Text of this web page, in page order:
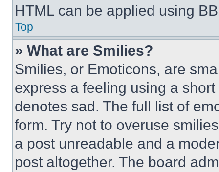
HTML can be applied using
Top
» What are Smilies?
Smilies, or Emoticons, are
express a feeling using a
denotes sad. The full list of
form. Try not to overuse
a post unreadable and a
post altogether. The board